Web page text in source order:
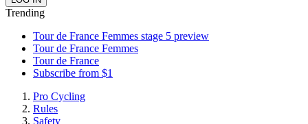
Trending
Tour de France Femmes stage 5 preview
Tour de France Femmes
Tour de France
Subscribe from $1
Pro Cycling
Rules
Safety